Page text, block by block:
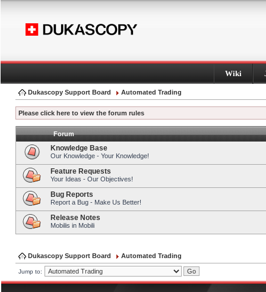
Wiki
Dukascopy Support Board Automated Trading
Please click here to view the forum rules
Forum
Knowledge Base
Our Knowledge - Your Knowledge!
Feature Requests
Your Ideas - Our Objectives!
Bug Reports
Report a Bug - Make Us Better!
Release Notes
Mobilis in Mobili
Dukascopy Support Board Automated Trading
Jump to: